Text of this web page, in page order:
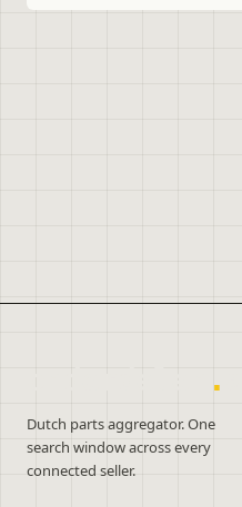
onderdelen .
Dutch parts aggregator. One
search window across every
connected seller.